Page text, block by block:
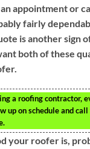
appointment or
fairly
is another sign
both of these
a roofing contractor,
up on schedule and
your roofer is,